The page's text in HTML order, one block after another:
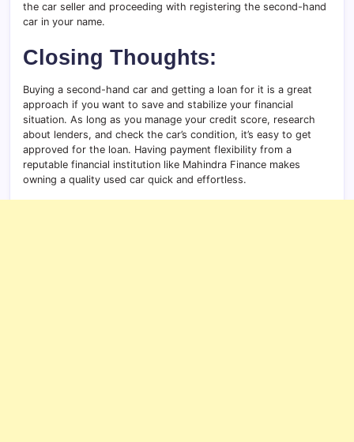
the car seller and proceeding with registering the second-hand
car in your name.
Closing Thoughts:
Buying a second-hand car and getting a loan for it is a great
approach if you want to save and stabilize your financial
situation. As long as you manage your credit score, research
about lenders, and check the car’s condition, it’s easy to get
approved for the loan. Having payment flexibility from a
reputable financial institution like Mahindra Finance makes
owning a quality used car quick and effortless.